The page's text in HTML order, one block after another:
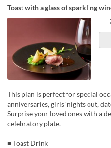
Toast with a glass of sparkling
This plan is perfect for special
anniversaries, girls' nights out,
Surprise your loved ones with a
celebratory plate.
■ Toast Drink